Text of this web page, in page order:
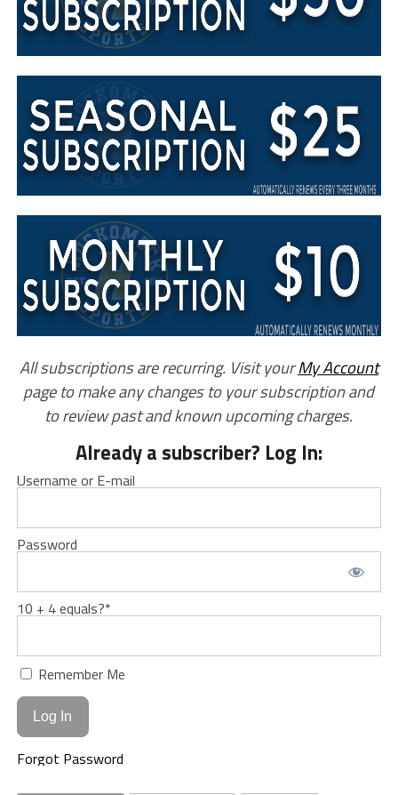
All subscriptions are recurring. Visit yourMy Account
page to make any changes to your subscription and
to review past and known upcoming charges.
Already a subscriber? Log In:
Username or E-mail
Password
10 + 4 equals?*
Remember Me
Forgot Password